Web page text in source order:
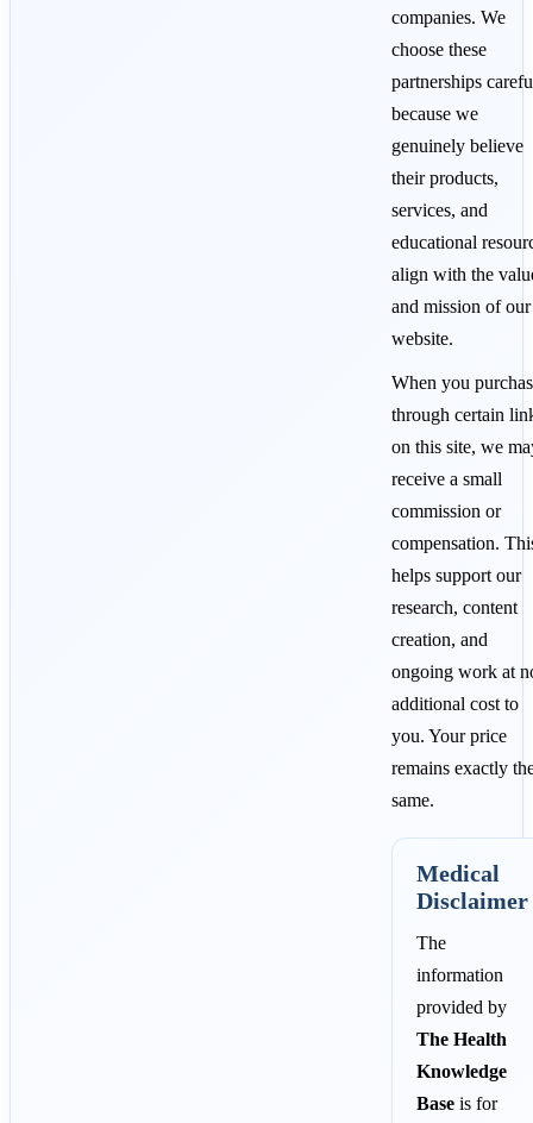
companies. We
choose these
partnerships
because we
genuinely believe
their products,
services, and
educational
align with the
and mission of our
website.
When you
through certain
on this site, we
receive a small
commission or
compensation.
helps support our
research, content
creation, and
ongoing work at
additional cost to
you. Your price
remains exactly
same.
Medical
Disclaimer
The
information
provided by
The Health
Knowledge
Base is for